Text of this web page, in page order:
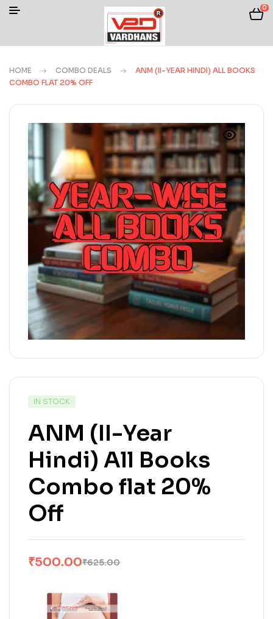
0
HOME COMBO DEALS
ANM (II-YEAR HINDI) ALL BOOKS
COMBO FLAT 20% OFF
IN STOCK
ANM (II-Year
Hindi) All Books
Combo flat 20%
Off
₹625.00
₹500.00